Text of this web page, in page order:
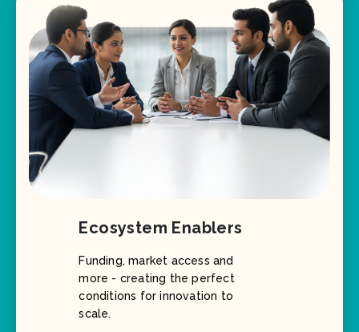
Ecosystem Enablers
Funding, market access and
more - creating the perfect
conditions for innovation to
scale.